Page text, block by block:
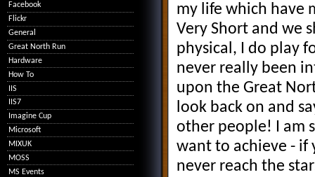
my life which have
Very Short and we
physical, I do play
never really been
upon the Great
look back on and
other people! I am
want to achieve - if
never reach the
Facebook
Flickr
General
Great North Run
Hardware
How To
IIS
IIS7
Imagine Cup
Microsoft
MIXUK
MOSS
MS Events